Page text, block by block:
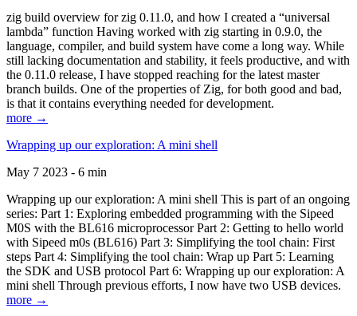
zig build overview for zig 0.11.0, and how I created a “universal
lambda” function Having worked with zig starting in 0.9.0, the
language, compiler, and build system have come a long way. While
still lacking documentation and stability, it feels productive, and with
the 0.11.0 release, I have stopped reaching for the latest master
branch builds. One of the properties of Zig, for both good and bad,
is that it contains everything needed for development.
more →
Wrapping up our exploration: A mini shell
May 7 2023 - 6 min
Wrapping up our exploration: A mini shell This is part of an ongoing
series: Part 1: Exploring embedded programming with the Sipeed
M0S with the BL616 microprocessor Part 2: Getting to hello world
with Sipeed m0s (BL616) Part 3: Simplifying the tool chain: First
steps Part 4: Simplifying the tool chain: Wrap up Part 5: Learning
the SDK and USB protocol Part 6: Wrapping up our exploration: A
mini shell Through previous efforts, I now have two USB devices.
more →